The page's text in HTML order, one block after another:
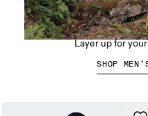
Layer up for
SHOP